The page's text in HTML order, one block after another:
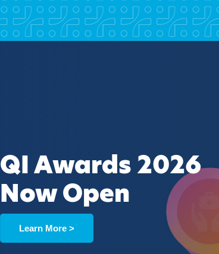
QI Awards 2026
Now Open
Learn More >